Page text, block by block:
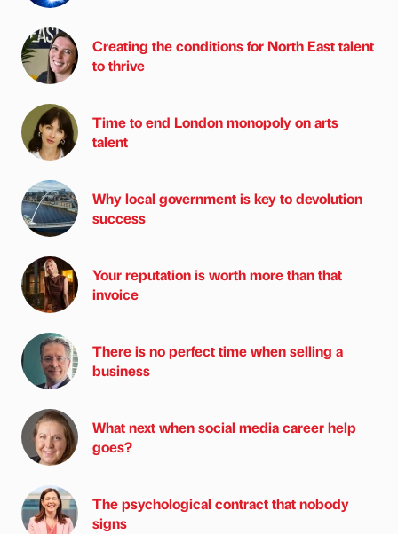
Creating the conditions for North East talent
to thrive
Time to end London monopoly on arts
talent
Why local government is key to devolution
success
Your reputation is worth more than that
invoice
There is no perfect time when selling a
business
What next when social media career help
goes?
The psychological contract that nobody
signs